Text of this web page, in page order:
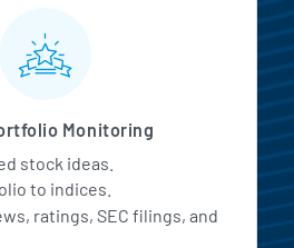
All Access
Monitoring
stock ideas.
to indices.
ratings, SEC filings, and